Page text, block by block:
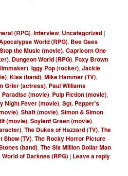
(RPG),Interview, Uncategorized |
World (RPG), Bee Gees
the Music (movie),Capricorn One
, Dungeon World (RPG),Foxy Brown
,Iggy Pop (rocker),Jackie
,Kiss (band),Mike Hammer (TV),
Grier (actress), Paul Williams
Paradise (movie), Pulp Fiction (movie),
Night Fever (movie),Sgt. Pepper's
,Shaft (movie),Simon & Simon
(movie),Soylent Green (movie),
,The Dukes of Hazzard (TV),The
Show (TV),The Rocky Horror Picture
(band),The Six Million Dollar Man
,World of Darknes (RPG) | Leave a reply